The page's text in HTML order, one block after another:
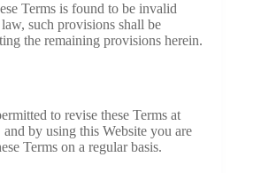
Terms is found to be invalid
such provisions shall be
the remaining provisions herein.
to revise these Terms at
and by using this Website you are
Terms on a regular basis.